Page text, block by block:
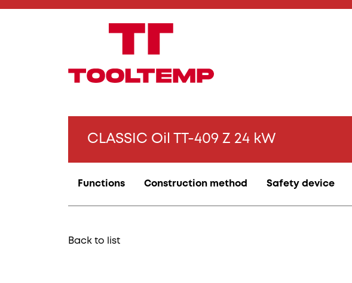
CLASSIC Oil TT-409 Z 24 kW
Functions Construction method Safety device
Back to list